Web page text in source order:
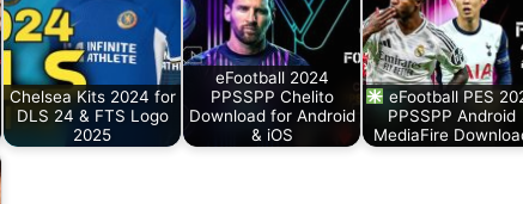
Chelsea Kits 2024 for
DLS 24 & FTS Logo
2025
eFootball 2024
PPSSPP Chelito
Download for Android
& iOS
eFootball PES
PPSSPP Android
MediaFire